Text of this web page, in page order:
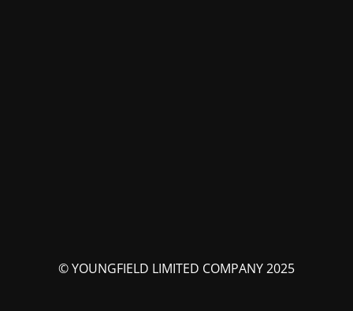
© YOUNGFIELD LIMITED COMPANY 2025